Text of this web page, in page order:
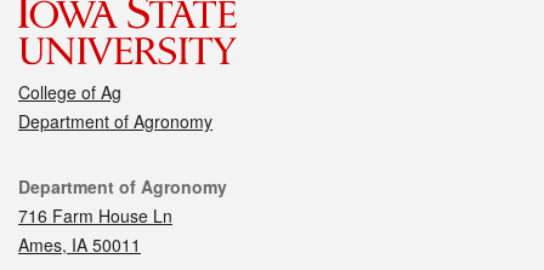
College of Ag
Department of Agronomy
Contact
Department of Agronomy
716 Farm House Ln
Ames, IA 50011